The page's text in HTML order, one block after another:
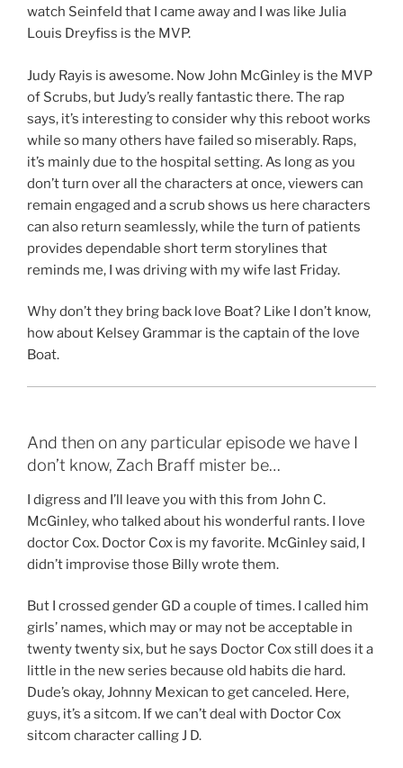
watch Seinfeld that I came away and I was like Julia
Louis Dreyfiss is the MVP.
Judy Rayis is awesome. Now John McGinley is the MVP
of Scrubs, but Judy’s really fantastic there. The rap
says, it’s interesting to consider why this reboot works
while so many others have failed so miserably. Raps,
it’s mainly due to the hospital setting. As long as you
don’t turn over all the characters at once, viewers can
remain engaged and a scrub shows us here characters
can also return seamlessly, while the turn of patients
provides dependable short term storylines that
reminds me, I was driving with my wife last Friday.
Why don’t they bring back love Boat? Like I don’t know,
how about Kelsey Grammar is the captain of the love
Boat.
And then on any particular episode we have I
don’t know, Zach Braff mister be…
I digress and I’ll leave you with this from John C.
McGinley, who talked about his wonderful rants. I love
doctor Cox. Doctor Cox is my favorite. McGinley said, I
didn’t improvise those Billy wrote them.
But I crossed gender GD a couple of times. I called him
girls’ names, which may or may not be acceptable in
twenty twenty six, but he says Doctor Cox still does it a
little in the new series because old habits die hard.
Dude’s okay, Johnny Mexican to get canceled. Here,
guys, it’s a sitcom. If we can’t deal with Doctor Cox
sitcom character calling J D.